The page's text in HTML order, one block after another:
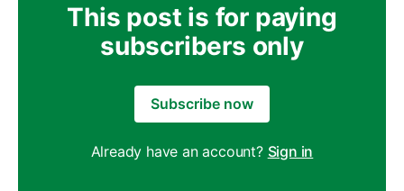
This post is for paying
subscribers only
Subscribe now
Already have an account? Sign in